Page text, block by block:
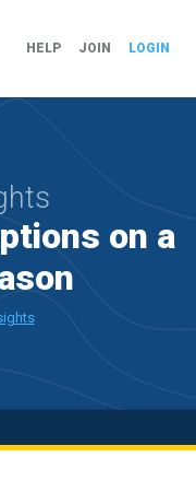
HELP JOIN LOGIN
on a